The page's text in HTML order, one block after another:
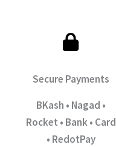
Secure Payments
BKash • Nagad •
Rocket • Bank • Card
• RedotPay